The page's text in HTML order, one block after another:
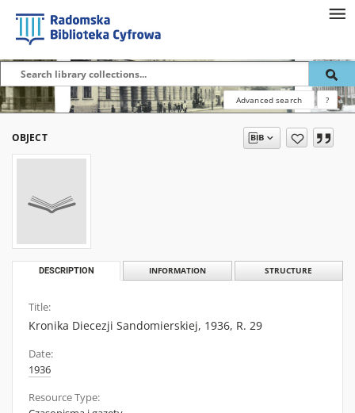
Advanced search ?
OBJECT
DESCRIPTION INFORMATION STRUCTURE
Title:
Kronika Diecezji Sandomierskiej, 1936, R. 29
Date:
1936
Resource Type: